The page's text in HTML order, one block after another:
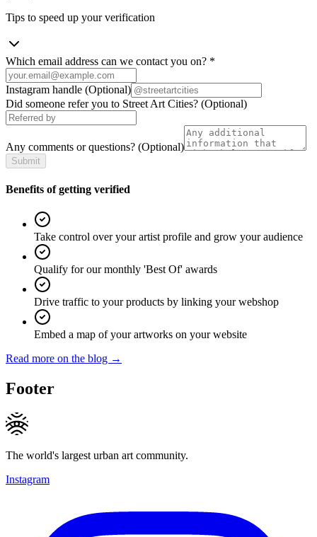
Tips to speed up your verification
Which email address can we contact you on? *
Instagram handle (Optional)
Did someone refer you to Street Art Cities? (Optional)
Any comments or questions? (Optional)
Submit
Benefits of getting verified
Take control over your artist profile and grow your audience
Qualify for our monthly 'Best Of' awards
Drive traffic to your products by linking your webshop
Embed a map of your artworks on your website
Read more on the blog →
Footer
The world's largest urban art community.
Instagram